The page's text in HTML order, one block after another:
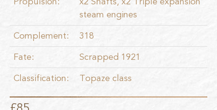
steam engines
Complement:
318
Fate:
Scrapped 1921
Classification:
Topaze class